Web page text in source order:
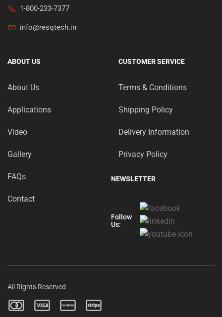
1-800-233-7377
info@resqtech.in
ABOUT US
About Us
Applications
Video
Gallery
FAQs
Contact
CUSTOMER SERVICE
Terms & Conditions
Shipping Policy
Delivery Information
Privacy Policy
NEWSLETTER
Follow
Us:
All Rights Reserved